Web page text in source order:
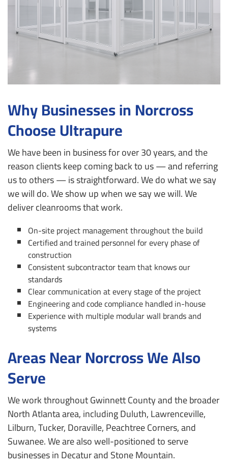
Why Businesses in Norcross
Choose Ultrapure
We have been in business for over 30 years, and the
reason clients keep coming back to us — and referring
us to others — is straightforward. We do what we say
we will do. We show up when we say we will. We
deliver cleanrooms that work.
On-site project management throughout the build
Certified and trained personnel for every phase of
construction
Consistent subcontractor team that knows our
standards
Clear communication at every stage of the project
Engineering and code compliance handled in-house
Experience with multiple modular wall brands and
systems
Areas Near Norcross We Also
Serve
We work throughout Gwinnett County and the broader
North Atlanta area, including Duluth, Lawrenceville,
Lilburn, Tucker, Doraville, Peachtree Corners, and
Suwanee. We are also well-positioned to serve
businesses in Decatur and Stone Mountain.